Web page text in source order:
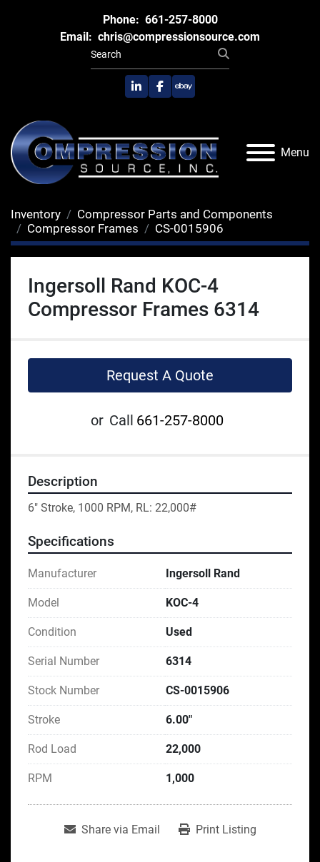
Phone: 661-257-8000
Email: chris@compressionsource.com
linkedinfacebook
ebay
Menu
Inventory
Compressor Parts and Components
Compressor Frames
CS-0015906
Ingersoll Rand KOC-4
Compressor Frames 6314
Request A Quote
or Call 661-257-8000
Description
6" Stroke, 1000 RPM, RL: 22,000#
Specifications
Manufacturer Ingersoll Rand
Model KOC-4
Condition Used
Serial Number 6314
Stock Number CS-0015906
Stroke 6.00"
Rod Load 22,000
RPM 1,000
Share via Email Print Listing